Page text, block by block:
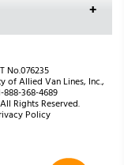
No.076235
of Allied Van Lines, Inc.,
888-368-4689
Rights Reserved.
Policy